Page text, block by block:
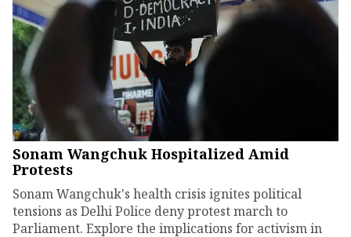
Sonam Wangchuk Hospitalized Amid
Protests
Sonam Wangchuk's health crisis ignites political
tensions as Delhi Police deny protest march to
Parliament. Explore the implications for activism in